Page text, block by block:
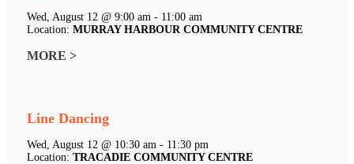
Wed, August 12 @ 9:00 am - 11:00 am
Location: MURRAY HARBOUR COMMUNITY CENTRE
MORE >
Line Dancing
Wed, August 12 @ 10:30 am - 11:30 pm
Location: TRACADIE COMMUNITY CENTRE